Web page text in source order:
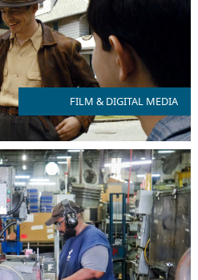
FILM & DIGITAL MEDIA
access to a full breadth of
talent